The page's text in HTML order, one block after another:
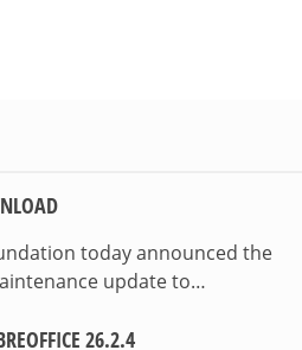
today announced the
update to…
26.2.4